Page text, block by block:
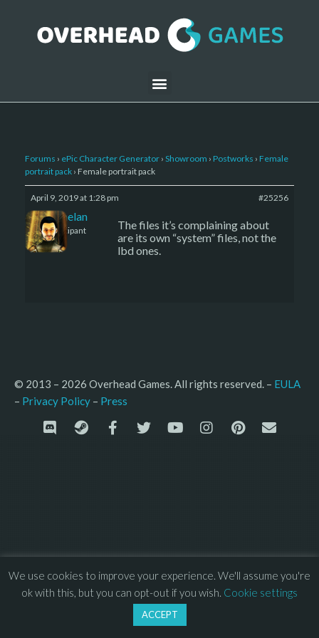
Forums › ePic Character Generator › Showroom › Postworks › Female
portrait pack › Female portrait pack
April 9, 2019 at 1:28 pm #25256
Kelemelan
Participant
The files it’s complaining about
are its own “system” files, not the
lbd ones.
© 2013 – 2026 Overhead Games. All rights reserved. – EULA
– Privacy Policy – Press
We use cookies to improve your experience. We'll assume you're
ok with this, but you can opt-out if you wish. Cookie settings
ACCEPT